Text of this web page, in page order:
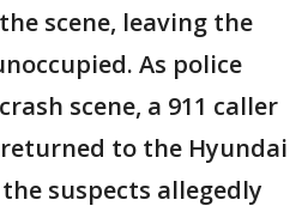
scene, leaving the
As police
scene, a 911 caller
to the Hyundai
suspects allegedly